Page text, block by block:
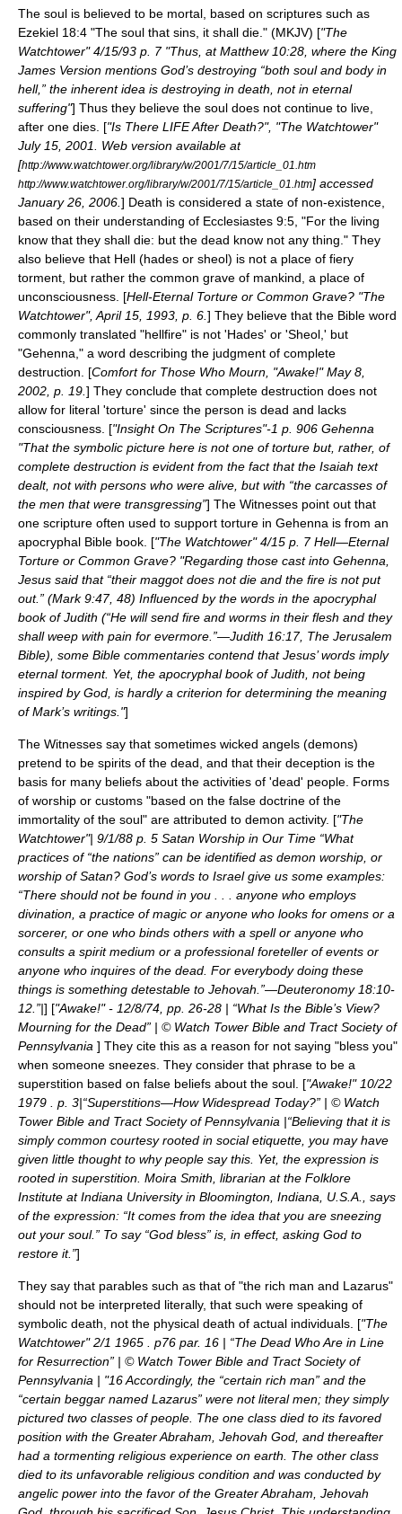
The soul is believed to be mortal, based on scriptures such as
Ezekiel 18:4 "The soul that sins, it shall die." (MKJV) ["The
Watchtower" 4/15/93 p. 7 "Thus, at Matthew 10:28, where the King
James Version mentions God’s destroying “both soul and body in
hell,” the inherent idea is destroying in death, not in eternal
suffering"] Thus they believe the soul does not continue to live,
after one dies. ["Is There LIFE After Death?", "The Watchtower"
July 15, 2001. Web version available at
[http://www.watchtower.org/library/w/2001/7/15/article_01.htm
http://www.watchtower.org/library/w/2001/7/15/article_01.htm] accessed
January 26, 2006. ] Death is considered a state of non-existence,
based on their understanding of Ecclesiastes 9:5, "For the living
know that they shall die: but the dead know not any thing." They
also believe that Hell (hades or sheol) is not a place of fiery
torment, but rather the common grave of mankind, a place of
unconsciousness. [Hell-Eternal Torture or Common Grave? "The
Watchtower", April 15, 1993, p. 6. ] They believe that the Bible word
commonly translated "hellfire" is not 'Hades' or 'Sheol,' but
"Gehenna," a word describing the judgment of complete
destruction. [Comfort for Those Who Mourn, "Awake!" May 8,
2002, p. 19. ] They conclude that complete destruction does not
allow for literal 'torture' since the person is dead and lacks
consciousness. ["Insight On The Scriptures"-1 p. 906 Gehenna
"That the symbolic picture here is not one of torture but, rather, of
complete destruction is evident from the fact that the Isaiah text
dealt, not with persons who were alive, but with “the carcasses of
the men that were transgressing”] The Witnesses point out that
one scripture often used to support torture in Gehenna is from an
apocryphal Bible book. ["The Watchtower" 4/15 p. 7 Hell—Eternal
Torture or Common Grave? "Regarding those cast into Gehenna,
Jesus said that “their maggot does not die and the fire is not put
out.” (Mark 9:47, 48) Influenced by the words in the apocryphal
book of Judith (“He will send fire and worms in their flesh and they
shall weep with pain for evermore.”—Judith 16:17, The Jerusalem
Bible), some Bible commentaries contend that Jesus’ words imply
eternal torment. Yet, the apocryphal book of Judith, not being
inspired by God, is hardly a criterion for determining the meaning
of Mark’s writings."]
The Witnesses say that sometimes wicked angels (demons)
pretend to be spirits of the dead, and that their deception is the
basis for many beliefs about the activities of 'dead' people. Forms
of worship or customs "based on the false doctrine of the
immortality of the soul" are attributed to demon activity. ["The
Watchtower"| 9/1/88 p. 5 Satan Worship in Our Time “What
practices of “the nations” can be identified as demon worship, or
worship of Satan? God’s words to Israel give us some examples:
“There should not be found in you . . . anyone who employs
divination, a practice of magic or anyone who looks for omens or a
sorcerer, or one who binds others with a spell or anyone who
consults a spirit medium or a professional foreteller of events or
anyone who inquires of the dead. For everybody doing these
things is something detestable to Jehovah.”—Deuteronomy 18:10-
12.”|] ["Awake!" - 12/8/74, pp. 26-28 | “What Is the Bible’s View?
Mourning for the Dead” | © Watch Tower Bible and Tract Society of
Pennsylvania ] They cite this as a reason for not saying "bless you"
when someone sneezes. They consider that phrase to be a
superstition based on false beliefs about the soul. ["Awake!" 10/22
1979 . p. 3|“Superstitions—How Widespread Today?” | © Watch
Tower Bible and Tract Society of Pennsylvania |“Believing that it is
simply common courtesy rooted in social etiquette, you may have
given little thought to why people say this. Yet, the expression is
rooted in superstition. Moira Smith, librarian at the Folklore
Institute at Indiana University in Bloomington, Indiana, U.S.A., says
of the expression: “It comes from the idea that you are sneezing
out your soul.” To say “God bless” is, in effect, asking God to
restore it.”]
They say that parables such as that of "the rich man and Lazarus"
should not be interpreted literally, that such were speaking of
symbolic death, not the physical death of actual individuals. ["The
Watchtower" 2/1 1965 . p76 par. 16 | “The Dead Who Are in Line
for Resurrection” | © Watch Tower Bible and Tract Society of
Pennsylvania | "16 Accordingly, the “certain rich man” and the
“certain beggar named Lazarus” were not literal men; they simply
pictured two classes of people. The one class died to its favored
position with the Greater Abraham, Jehovah God, and thereafter
had a tormenting religious experience on earth. The other class
died to its unfavorable religious condition and was conducted by
angelic power into the favor of the Greater Abraham, Jehovah